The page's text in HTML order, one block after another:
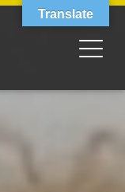
Translate